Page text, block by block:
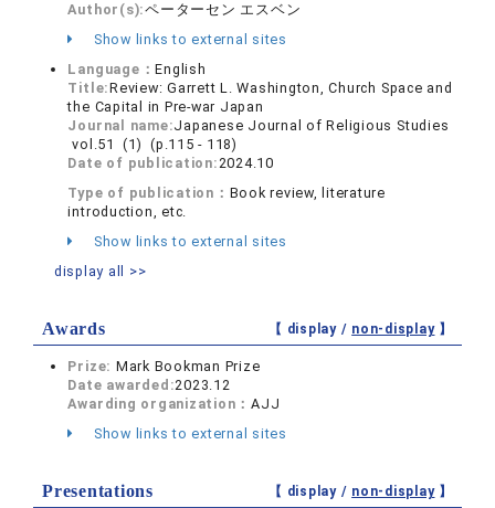
Author(s):ペーターセン エスベン
Show links to external sites
Language：English
Title:Review: Garrett L. Washington, Church Space and
the Capital in Pre-war Japan
Journal name:Japanese Journal of Religious Studies
vol.51 (1) (p.115 - 118)
Date of publication:2024.10
Type of publication： Book review, literature
introduction, etc.
Show links to external sites
display all >>
Awards 【 display / non-display】
Prize: Mark Bookman Prize
Date awarded:2023.12
Awarding organization：AJJ
Show links to external sites
Presentations 【 display / non-display】